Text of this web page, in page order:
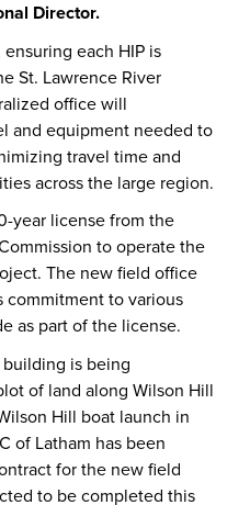
Director.
each HIP is
St. Lawrence River
office will
and equipment needed to
travel time and
across the large region.
year license from the
to operate the
The new field office
commitment to various
as part of the license.
is being
of land along Wilson Hill
Hill boat launch in
of Latham has been
for the new field
to be completed this